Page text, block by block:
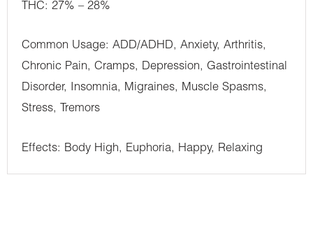
THC: 27% – 28%
Common Usage: ADD/ADHD, Anxiety, Arthritis,
Chronic Pain, Cramps, Depression, Gastrointestinal
Disorder, Insomnia, Migraines, Muscle Spasms,
Stress, Tremors
Effects: Body High, Euphoria, Happy, Relaxing